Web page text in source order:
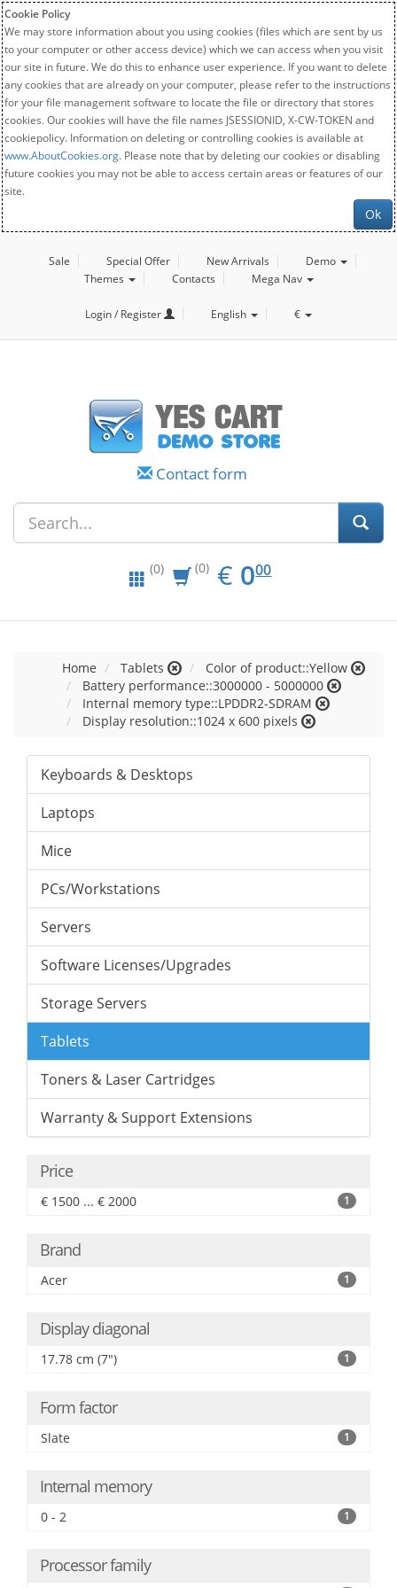
Cookie Policy
We may store information about you using cookies (files which are sent by us
to your computer or other access device) which we can access when you visit
our site in future. We do this to enhance user experience. If you want to delete
any cookies that are already on your computer, please refer to the instructions
for your file management software to locate the file or directory that stores
cookies. Our cookies will have the file names JSESSIONID, X-CW-TOKEN and
cookiepolicy. Information on deleting or controlling cookies is available at
www.AboutCookies.org. Please note that by deleting our cookies or disabling
future cookies you may not be able to access certain areas or features of our
site.
Ok
Sale Special Offer New Arrivals
Demo
Themes
Contacts Mega Nav
Login / Register English €
Contact form
(0) (0) € EUR
0.00
000
Home Tablets
Color of product::Yellow
Battery performance::3000000 - 5000000
Internal memory type::LPDDR2-SDRAM
Display resolution::1024 x 600 pixels
Keyboards & Desktops
Laptops
Mice
PCs/Workstations
Servers
Software Licenses/Upgrades
Storage Servers
Tablets
Toners & Laser Cartridges
Warranty & Support Extensions
Price
€ 1500 ... € 2000 1
Brand
Acer 1
Display diagonal
17.78 cm (7") 1
Form factor
Slate 1
Internal memory
0 - 2 1
Processor family